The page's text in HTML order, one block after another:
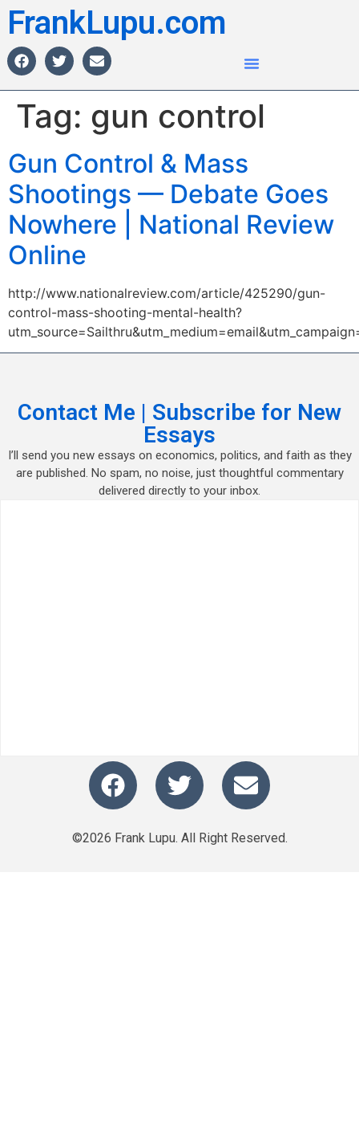
FrankLupu.com
Tag: gun control
Gun Control & Mass
Shootings — Debate Goes
Nowhere | National Review
Online
http://www.nationalreview.com/article/425290/gun-
control-mass-shooting-mental-health?
Contact Me | Subscribe for New
Essays
I’ll send you new essays on economics, politics, and faith as they
are published. No spam, no noise, just thoughtful commentary
delivered directly to your inbox.
©2026 Frank Lupu. All Right Reserved.